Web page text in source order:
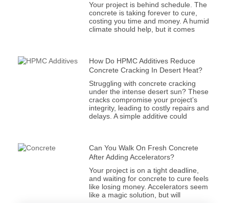
Your project is behind schedule. The
concrete is taking forever to cure,
costing you time and money. A humid
climate should help, but it comes
How Do HPMC Additives Reduce
Concrete Cracking In Desert Heat?
Struggling with concrete cracking
under the intense desert sun? These
cracks compromise your project’s
integrity, leading to costly repairs and
delays. A simple additive could
Can You Walk On Fresh Concrete
After Adding Accelerators?
Your project is on a tight deadline,
and waiting for concrete to cure feels
like losing money. Accelerators seem
like a magic solution, but will